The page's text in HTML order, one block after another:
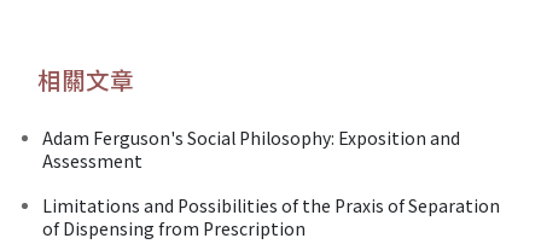
相關文章
Adam Ferguson's Social Philosophy: Exposition and
Assessment
Limitations and Possibilities of the Praxis of Separation
of Dispensing from Prescription